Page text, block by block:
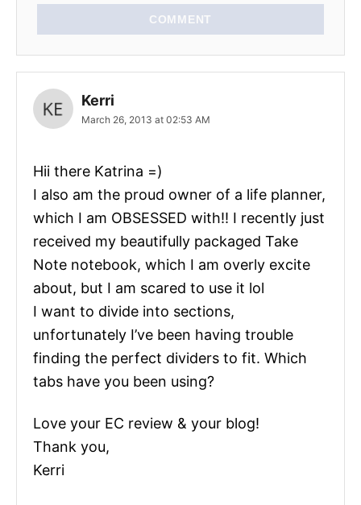
COMMENT
Kerri
March 26, 2013 at 02:53 AM
Hii there Katrina =)
I also am the proud owner of a life planner,
which I am OBSESSED with!! I recently just
received my beautifully packaged Take
Note notebook, which I am overly excite
about, but I am scared to use it lol
I want to divide into sections,
unfortunately I’ve been having trouble
finding the perfect dividers to fit. Which
tabs have you been using?
Love your EC review & your blog!
Thank you,
Kerri